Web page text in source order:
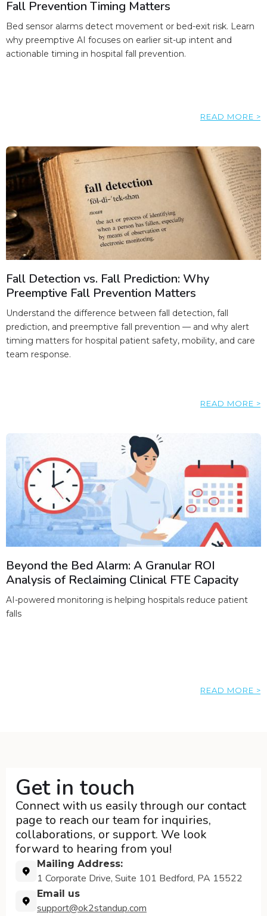
Fall Prevention Timing Matters
Bed sensor alarms detect movement or bed-exit risk. Learn
why preemptive AI focuses on earlier sit-up intent and
actionable timing in hospital fall prevention.
READ MORE >
Fall Detection vs. Fall Prediction: Why
Preemptive Fall Prevention Matters
Understand the difference between fall detection, fall
prediction, and preemptive fall prevention — and why alert
timing matters for hospital patient safety, mobility, and care
team response.
READ MORE >
Beyond the Bed Alarm: A Granular ROI
Analysis of Reclaiming Clinical FTE Capacity
AI-powered monitoring is helping hospitals reduce patient
falls
READ MORE >
Get in touch
Connect with us easily through our contact
page to reach our team for inquiries,
collaborations, or support. We look
forward to hearing from you!
Mailing Address:
1 Corporate Drive, Suite 101 Bedford, PA 15522
Email us
support@ok2standup.com